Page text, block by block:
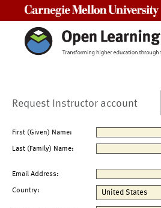
Request Instructor account
First (Given) Name:
Last (Family) Name:
Email Address:
Country: